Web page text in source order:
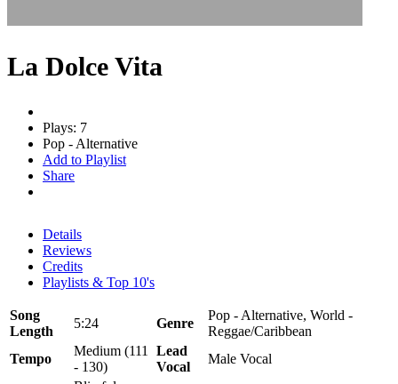
La Dolce Vita
Plays: 7
Pop - Alternative
Add to Playlist
Share
Details
Reviews
Credits
Playlists & Top 10's
Song
Length
5:24 Genre
Pop - Alternative, World -
Reggae/Caribbean
Tempo
Medium (111
- 130)
Lead
Vocal
Male Vocal